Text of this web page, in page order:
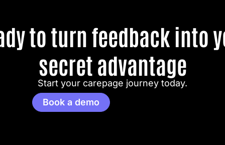
to turn feedback into
secret advantage
Start your carepage journey today.
Book a demo